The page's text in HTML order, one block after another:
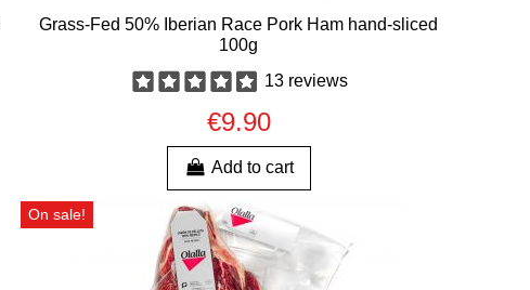
Grass-Fed 50% Iberian Race Pork Ham hand-sliced
100g
13 reviews
€9.90
Add to cart
On sale!